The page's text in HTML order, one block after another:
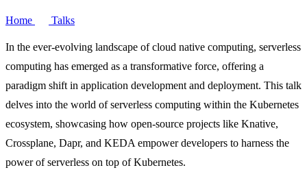
Home Talks
In the ever-evolving landscape of cloud native computing, serverless
computing has emerged as a transformative force, offering a
paradigm shift in application development and deployment. This talk
delves into the world of serverless computing within the Kubernetes
ecosystem, showcasing how open-source projects like Knative,
Crossplane, Dapr, and KEDA empower developers to harness the
power of serverless on top of Kubernetes.